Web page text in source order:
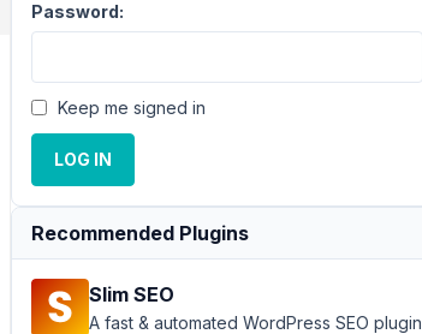
Password:
Keep me signed in
LOG IN
Recommended Plugins
Slim SEO
A fast & automated WordPress SEO plugin